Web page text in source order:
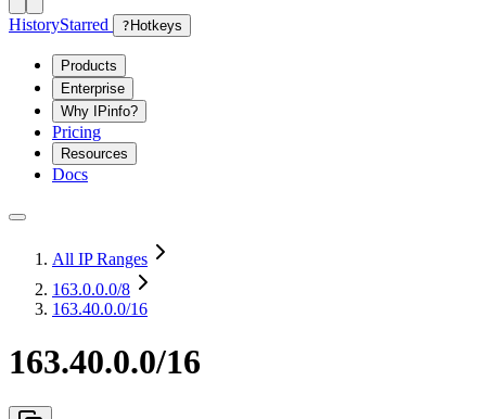
HistoryStarred ? Hotkeys
Products
Enterprise
Why IPinfo?
Pricing
Resources
Docs
All IP Ranges
163.0.0.0/8
163.40.0.0/16
163.40.0.0/16